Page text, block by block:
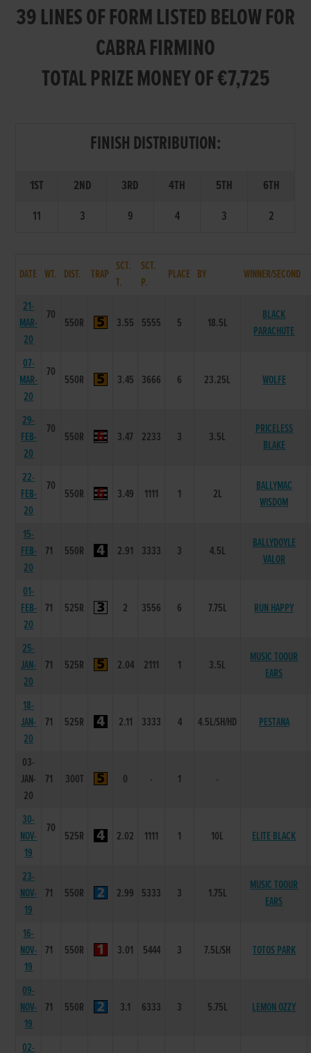
39 LINES OF FORM LISTED BELOW FOR
CABRA FIRMINO
TOTAL PRIZE MONEY OF €7,725
FINISH DISTRIBUTION:
1ST 2ND 3RD 4TH 5TH
6TH
11
3 9 4 3 2
DATE WT. DIST. TRAP
SCT.
T.
SCT.
P.
PLACE BY WINNER/SECOND
21-
MAR-
20
70
550R 3.55 5555 5 18.5L
BLACK
PARACHUTE
07-
MAR-
20
70
550R 3.45 3666 6 23.25L WOLFE
29-
FEB-
20
70
550R 3.47 2233 3 3.5L
PRICELESS
BLAKE
22-
FEB-
20
70
550R 3.49 1111 1 2L
BALLYMAC
WISDOM
15-
FEB-
20
71 550R 2.91 3333 3 4.5L
BALLYDOYLE
VALOR
01-
FEB-
20
71 525R 2 3556 6 7.75L RUN HAPPY
25-
JAN-
20
71 525R 2.04 2111 1 3.5L
MUSIC TOOUR
EARS
18-
JAN-
20
71 525R 2.11 3333 4 4.5L/SH/HD PESTANA
03-
JAN-
20
71 300T 0 - 1 -
30-
NOV-
19
70
525R 2.02 1111 1 10L ELITE BLACK
23-
NOV-
19
71 550R 2.99 5333 3 1.75L
MUSIC TOOUR
EARS
16-
NOV-
19
71 550R 3.01 5444 3 7.5L/SH TOTOS PARK
09-
NOV-
19
71 550R 3.1 6333 3 5.75L LEMON OZZY
02-